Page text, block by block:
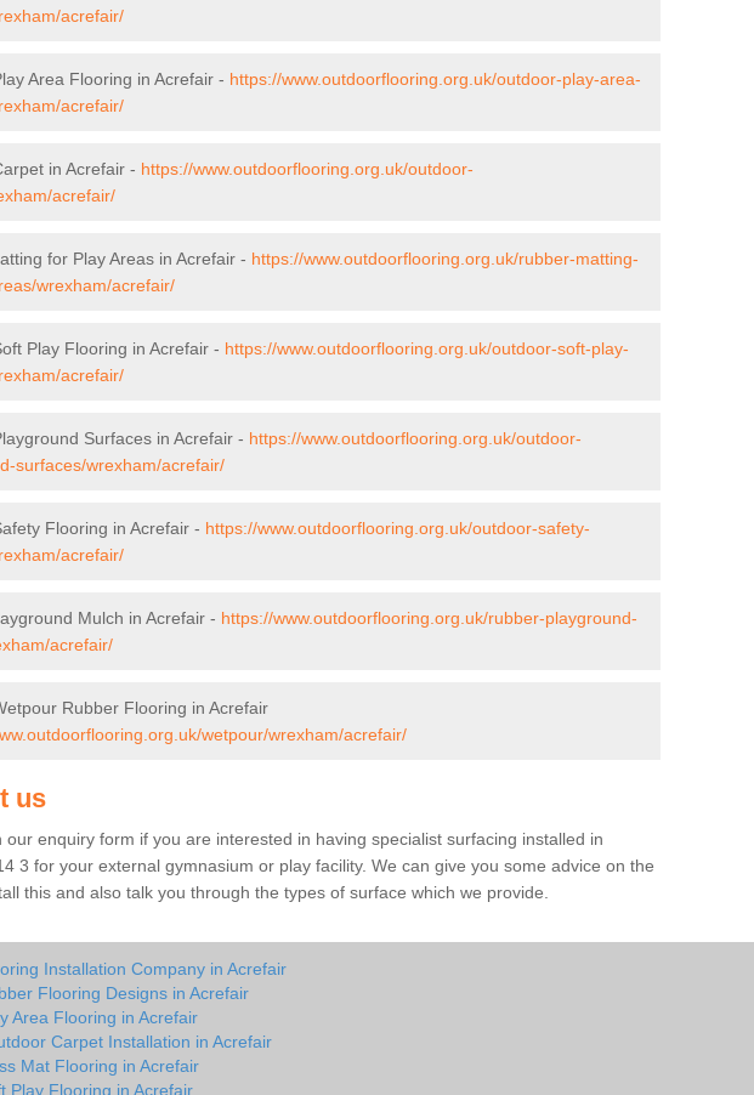
acrefair/
Area Flooring in Acrefair - https://www.outdoorflooring.org.uk/outdoor-play-area-
acrefair/
in Acrefair - https://www.outdoorflooring.org.uk/outdoor-
acrefair/
for Play Areas in Acrefair - https://www.outdoorflooring.org.uk/rubber-matting-
wrexham/acrefair/
Play Flooring in Acrefair - https://www.outdoorflooring.org.uk/outdoor-soft-play-
acrefair/
Surfaces in Acrefair - https://www.outdoorflooring.org.uk/outdoor-
surfaces/wrexham/acrefair/
Flooring in Acrefair - https://www.outdoorflooring.org.uk/outdoor-safety-
acrefair/
Mulch in Acrefair - https://www.outdoorflooring.org.uk/rubber-playground-
acrefair/
Rubber Flooring in Acrefair
wetpour/wrexham/acrefair/
us
our enquiry form if you are interested in having specialist surfacing installed in
3 for your external gymnasium or play facility. We can give you some advice on the
this and also talk you through the types of surface which we provide.
Installation Company in Acrefair
Flooring Designs in Acrefair
Area Flooring in Acrefair
Carpet Installation in Acrefair
Mat Flooring in Acrefair
Play Flooring in Acrefair